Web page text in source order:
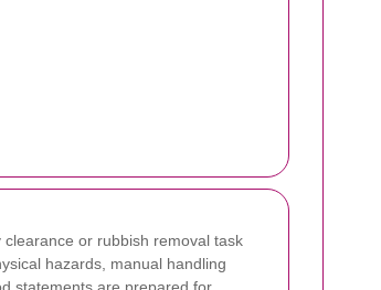
or rubbish removal task
hazards, manual handling